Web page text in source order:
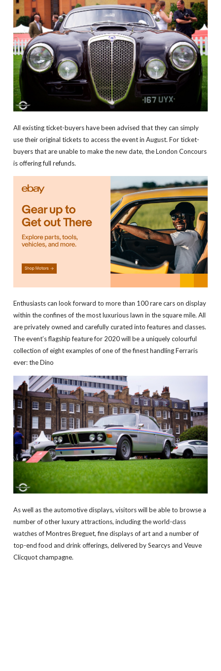
All existing ticket-buyers have been advised that they can simply
use their original tickets to access the event in August. For ticket-
buyers that are unable to make the new date, the London Concours
is offering full refunds.
Enthusiasts can look forward to more than 100 rare cars on display
within the confines of the most luxurious lawn in the square mile. All
are privately owned and carefully curated into features and classes.
The event’s flagship feature for 2020 will be a uniquely colourful
collection of eight examples of one of the finest handling Ferraris
ever: the Dino
As well as the automotive displays, visitors will be able to browse a
number of other luxury attractions, including the world-class
watches of Montres Breguet, fine displays of art and a number of
top-end food and drink offerings, delivered by Searcys and Veuve
Clicquot champagne.